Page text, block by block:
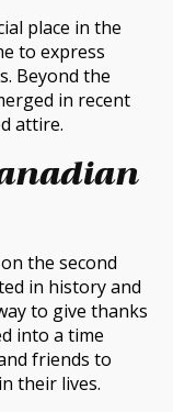
place in the
to express
Beyond the
in recent
attire.
the second
in history and
to give thanks
into a time
friends to
their lives.